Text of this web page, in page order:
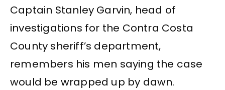
Captain Stanley Garvin, head of
investigations for the Contra Costa
County sheriff’s department,
remembers his men saying the case
would be wrapped up by dawn.